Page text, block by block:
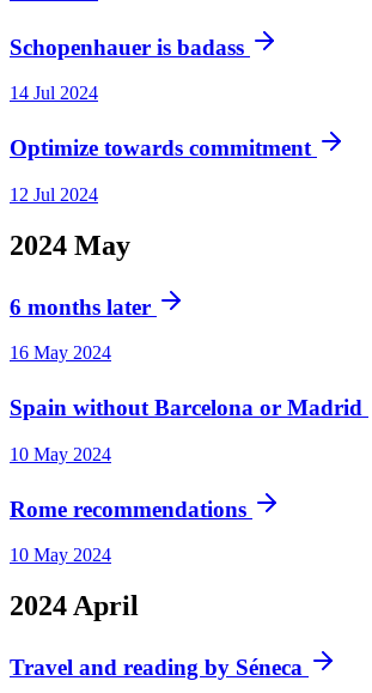
Schopenhauer is badass
14 Jul 2024
Optimize towards commitment
12 Jul 2024
2024 May
6 months later
16 May 2024
Spain without Barcelona or Madrid
10 May 2024
Rome recommendations
10 May 2024
2024April
Travel and reading by Séneca